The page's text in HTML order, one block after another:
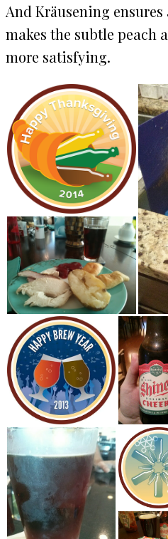
And Kräusening
makes the subtle peach
more satisfying.